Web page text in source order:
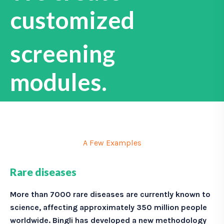
customized
screening
modules.
A Few Examples
Rare diseases
More than 7000 rare diseases are currently known to
science, affecting approximately 350 million people
worldwide. Bingli has developed a new methodology